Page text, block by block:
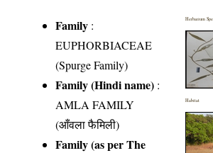
Family :
EUPHORBIACEAE
(Spurge Family)
Family (Hindi name) :
AMLA FAMILY
(आँवला फैमिली)
Family (as per The
Herbarium
Habitat